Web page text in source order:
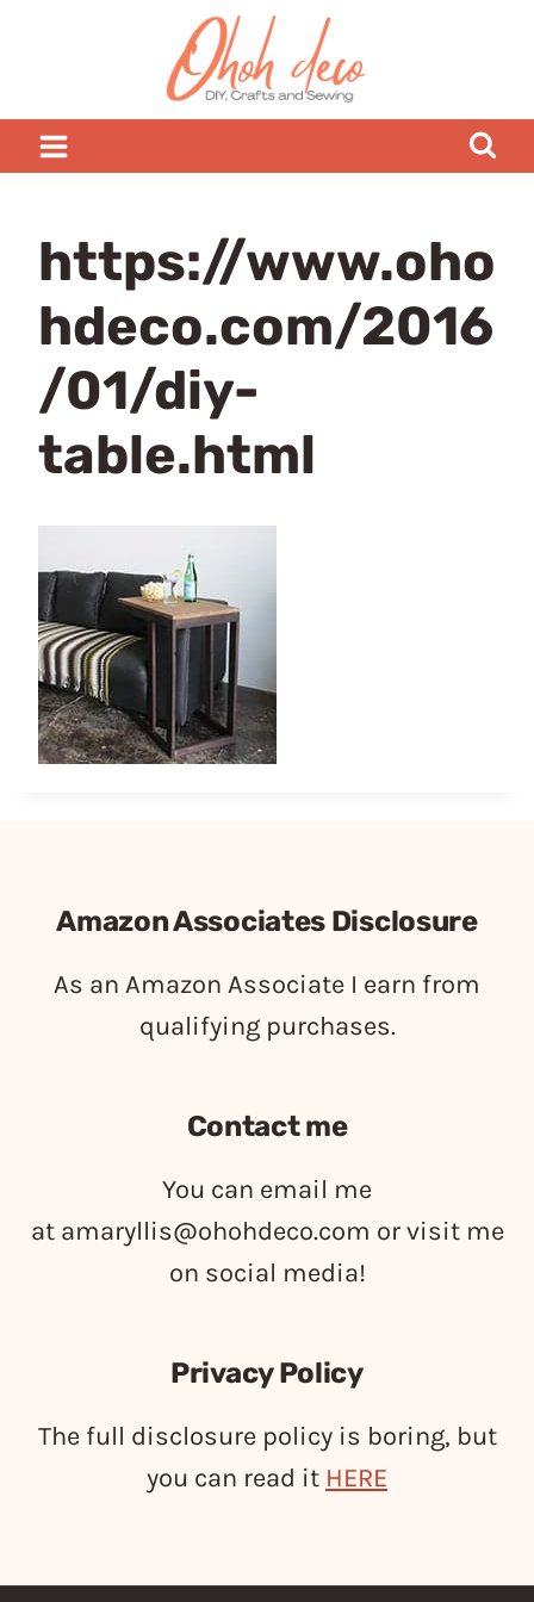
https://www.oho
hdeco.com/2016
/01/diy-
table.html
Amazon Associates Disclosure
As an Amazon Associate I earn from
qualifying purchases.
Contact me
You can email me
at amaryllis@ohohdeco.com or visit me
on social media!
Privacy Policy
The full disclosure policy is boring, but
you can read it HERE